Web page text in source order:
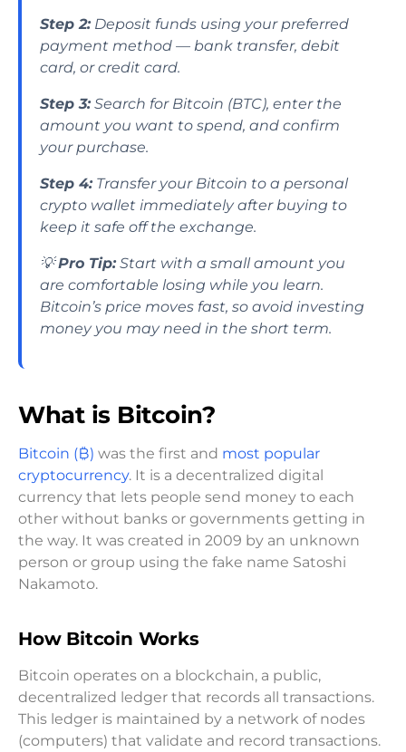
Step 2:Deposit funds using your preferred
payment method — bank transfer, debit
card, or credit card.
Step 3:Search for Bitcoin (BTC), enter the
amount you want to spend, and confirm
your purchase.
Step 4:Transfer your Bitcoin to a personal
crypto wallet immediately after buying to
keep it safe off the exchange.
💡Pro Tip:Start with a small amount you
are comfortable losing while you learn.
Bitcoin’s price moves fast, so avoid investing
money you may need in the short term.
What is Bitcoin?
Bitcoin (₿) was the first and most popular
cryptocurrency. It is a decentralized digital
currency that lets people send money to each
other without banks or governments getting in
the way. It was created in 2009 by an unknown
person or group using the fake name Satoshi
Nakamoto.
How Bitcoin Works
Bitcoin operates on a blockchain, a public,
decentralized ledger that records all transactions.
This ledger is maintained by a network of nodes
(computers) that validate and record transactions.